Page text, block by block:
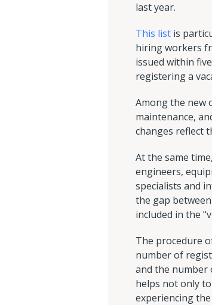
last year.
This list is
hiring workers
issued within
registering a
Among the new
maintenance,
changes reflect
At the same
engineers,
specialists and
the gap
included in the
The procedure
number of
and the number
helps not only
experiencing